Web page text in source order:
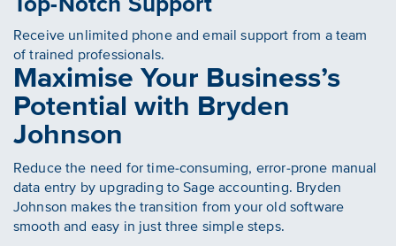
Receive unlimited phone and email support from a team
of trained professionals.
Maximise Your Business’s
Potential with Bryden
Johnson
Reduce the need for time-consuming, error-prone manual
data entry by upgrading to Sage accounting. Bryden
Johnson makes the transition from your old software
smooth and easy in just three simple steps.